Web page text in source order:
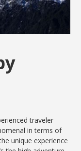
traveler
in terms of
unique experience